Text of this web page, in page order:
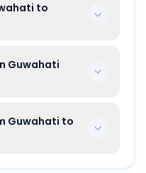
to
Guwahati
Guwahati to